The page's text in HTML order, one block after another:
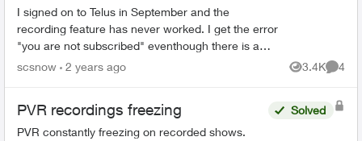
I signed on to Telus in September and the
recording feature has never worked. I get the error
"you are not subscribed" eventhough there is a
charge on my monthly bill for $10 for cloud
scsnow 2 years ago 3.4K
Views
4
PVR recordings freezing
PVR constantly freezing on recorded shows.
Solved